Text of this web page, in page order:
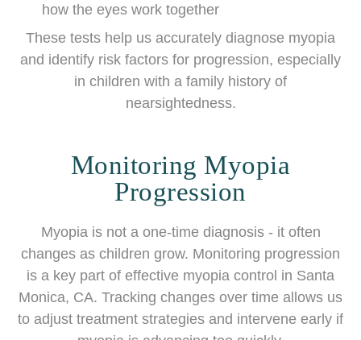
how the eyes work together
These tests help us accurately diagnose myopia
and identify risk factors for progression, especially
in children with a family history of
nearsightedness.
Monitoring Myopia
Progression
Myopia is not a one-time diagnosis - it often
changes as children grow. Monitoring progression
is a key part of effective myopia control in Santa
Monica, CA. Tracking changes over time allows us
to adjust treatment strategies and intervene early if